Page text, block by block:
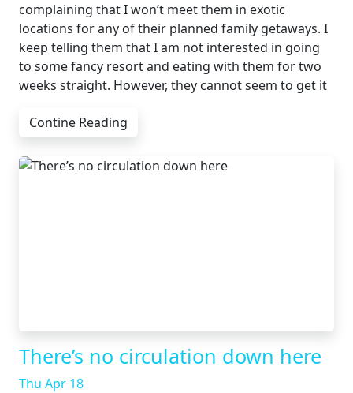
complaining that I won’t meet them in exotic
locations for any of their planned family getaways. I
keep telling them that I am not interested in going
to some fancy resort and eating with them for two
weeks straight. However, they cannot seem to get it
Contine Reading
There’s no circulation down here
Thu Apr 18